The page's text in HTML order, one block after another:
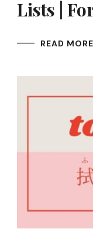
Lists |
READ MORE